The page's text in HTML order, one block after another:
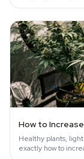
How to
Healthy plants,
exactly how to